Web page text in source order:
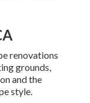
renovations
grounds,
and the
style.